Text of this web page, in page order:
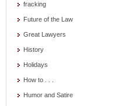
fracking
Future of the Law
Great Lawyers
History
Holidays
How to . . .
Humor and Satire